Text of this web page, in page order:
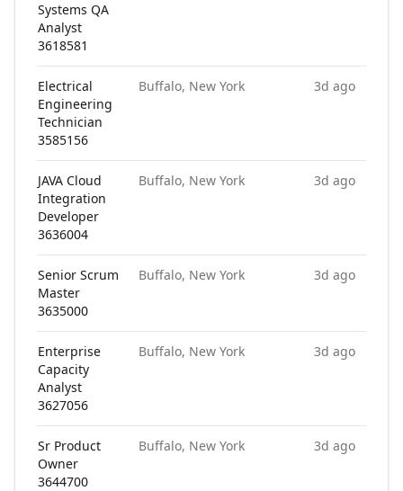
Systems QA
Analyst
3618581
Electrical
Engineering
Technician
3585156
Buffalo, New York 3d ago
JAVA Cloud
Integration
Developer
3636004
Buffalo, New York 3d ago
Senior Scrum
Master
3635000
Buffalo, New York 3d ago
Enterprise
Capacity
Analyst
3627056
Buffalo, New York 3d ago
Sr Product
Owner
3644700
Buffalo, New York 3d ago